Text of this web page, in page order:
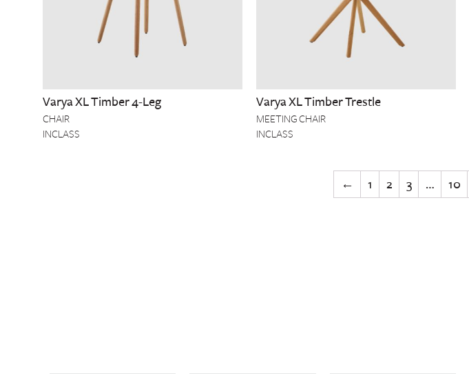
Varya XL Timber 4-Leg
CHAIR
INCLASS
Varya XL Timber Trestle
MEETING CHAIR
INCLASS
← 1 2 3 … 10